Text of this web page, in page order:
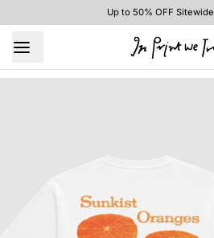
Up to 50% OFF Sitewide